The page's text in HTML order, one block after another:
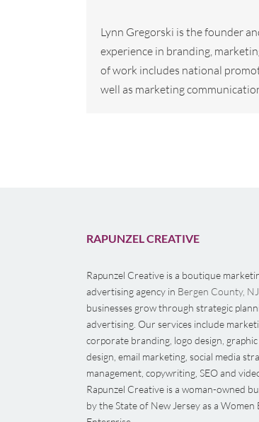
Lynn Gregorski is the founder
experience in branding,
of work includes national
well as marketing
RAPUNZEL CREATIVE
Rapunzel Creative is a boutique
advertising agency in Bergen County, NJ
businesses grow through strategic
advertising. Our services include
corporate branding, logo design,
design, email marketing, social media
management, copywriting, SEO and
Rapunzel Creative is a woman-owned
by the State of New Jersey as a Women